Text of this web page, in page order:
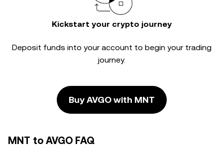
Kickstart your crypto journey
Deposit funds into your account to begin your trading
journey.
Buy AVGO with MNT
MNT to AVGO FAQ